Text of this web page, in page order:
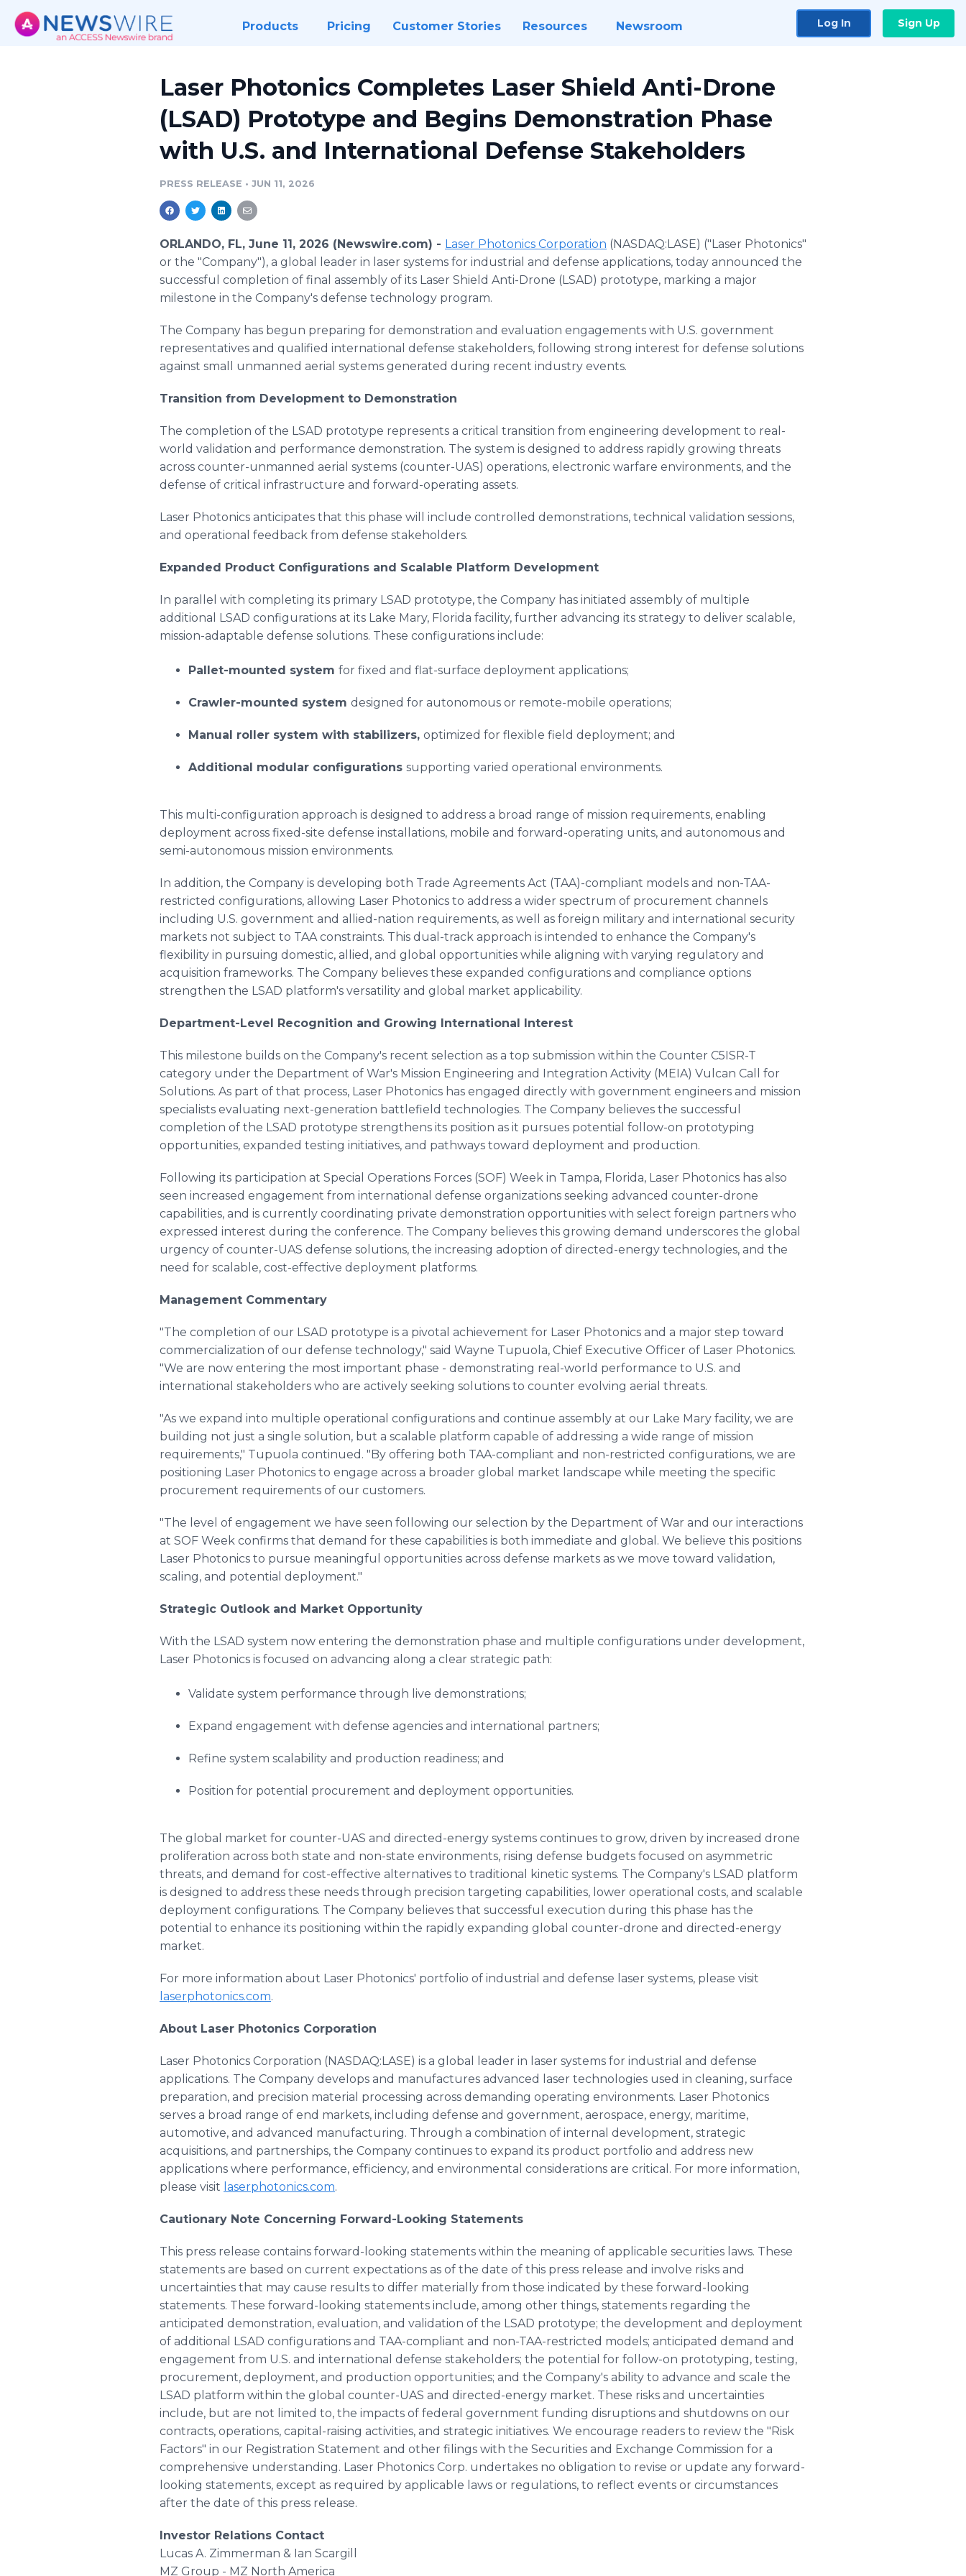
Products Pricing Customer Stories Resources Newsroom Log In Sign Up
Laser Photonics Completes Laser Shield Anti-Drone
(LSAD) Prototype and Begins Demonstration Phase
with U.S. and International Defense Stakeholders
PRESS RELEASE • JUN 11, 2026
ORLANDO, FL, June 11, 2026 (Newswire.com) - Laser Photonics Corporation (NASDAQ:LASE) ("Laser Photonics"
or the "Company"), a global leader in laser systems for industrial and defense applications, today announced the
successful completion of final assembly of its Laser Shield Anti-Drone (LSAD) prototype, marking a major
milestone in the Company's defense technology program.
The Company has begun preparing for demonstration and evaluation engagements with U.S. government
representatives and qualified international defense stakeholders, following strong interest for defense solutions
against small unmanned aerial systems generated during recent industry events.
Transition from Development to Demonstration
The completion of the LSAD prototype represents a critical transition from engineering development to real-
world validation and performance demonstration. The system is designed to address rapidly growing threats
across counter-unmanned aerial systems (counter-UAS) operations, electronic warfare environments, and the
defense of critical infrastructure and forward-operating assets.
Laser Photonics anticipates that this phase will include controlled demonstrations, technical validation sessions,
and operational feedback from defense stakeholders.
Expanded Product Configurations and Scalable Platform Development
In parallel with completing its primary LSAD prototype, the Company has initiated assembly of multiple
additional LSAD configurations at its Lake Mary, Florida facility, further advancing its strategy to deliver scalable,
mission-adaptable defense solutions. These configurations include:
Pallet-mounted system for fixed and flat-surface deployment applications;
Crawler-mounted system designed for autonomous or remote-mobile operations;
Manual roller system with stabilizers, optimized for flexible field deployment; and
Additional modular configurations supporting varied operational environments.
This multi-configuration approach is designed to address a broad range of mission requirements, enabling
deployment across fixed-site defense installations, mobile and forward-operating units, and autonomous and
semi-autonomous mission environments.
In addition, the Company is developing both Trade Agreements Act (TAA)-compliant models and non-TAA-
restricted configurations, allowing Laser Photonics to address a wider spectrum of procurement channels
including U.S. government and allied-nation requirements, as well as foreign military and international security
markets not subject to TAA constraints. This dual-track approach is intended to enhance the Company's
flexibility in pursuing domestic, allied, and global opportunities while aligning with varying regulatory and
acquisition frameworks. The Company believes these expanded configurations and compliance options
strengthen the LSAD platform's versatility and global market applicability.
Department-Level Recognition and Growing International Interest
This milestone builds on the Company's recent selection as a top submission within the Counter C5ISR-T
category under the Department of War's Mission Engineering and Integration Activity (MEIA) Vulcan Call for
Solutions. As part of that process, Laser Photonics has engaged directly with government engineers and mission
specialists evaluating next-generation battlefield technologies. The Company believes the successful
completion of the LSAD prototype strengthens its position as it pursues potential follow-on prototyping
opportunities, expanded testing initiatives, and pathways toward deployment and production.
Following its participation at Special Operations Forces (SOF) Week in Tampa, Florida, Laser Photonics has also
seen increased engagement from international defense organizations seeking advanced counter-drone
capabilities, and is currently coordinating private demonstration opportunities with select foreign partners who
expressed interest during the conference. The Company believes this growing demand underscores the global
urgency of counter-UAS defense solutions, the increasing adoption of directed-energy technologies, and the
need for scalable, cost-effective deployment platforms.
Management Commentary
"The completion of our LSAD prototype is a pivotal achievement for Laser Photonics and a major step toward
commercialization of our defense technology," said Wayne Tupuola, Chief Executive Officer of Laser Photonics.
"We are now entering the most important phase - demonstrating real-world performance to U.S. and
international stakeholders who are actively seeking solutions to counter evolving aerial threats.
"As we expand into multiple operational configurations and continue assembly at our Lake Mary facility, we are
building not just a single solution, but a scalable platform capable of addressing a wide range of mission
requirements," Tupuola continued. "By offering both TAA-compliant and non-restricted configurations, we are
positioning Laser Photonics to engage across a broader global market landscape while meeting the specific
procurement requirements of our customers.
"The level of engagement we have seen following our selection by the Department of War and our interactions
at SOF Week confirms that demand for these capabilities is both immediate and global. We believe this positions
Laser Photonics to pursue meaningful opportunities across defense markets as we move toward validation,
scaling, and potential deployment."
Strategic Outlook and Market Opportunity
With the LSAD system now entering the demonstration phase and multiple configurations under development,
Laser Photonics is focused on advancing along a clear strategic path:
Validate system performance through live demonstrations;
Expand engagement with defense agencies and international partners;
Refine system scalability and production readiness; and
Position for potential procurement and deployment opportunities.
The global market for counter-UAS and directed-energy systems continues to grow, driven by increased drone
proliferation across both state and non-state environments, rising defense budgets focused on asymmetric
threats, and demand for cost-effective alternatives to traditional kinetic systems. The Company's LSAD platform
is designed to address these needs through precision targeting capabilities, lower operational costs, and scalable
deployment configurations. The Company believes that successful execution during this phase has the
potential to enhance its positioning within the rapidly expanding global counter-drone and directed-energy
market.
For more information about Laser Photonics' portfolio of industrial and defense laser systems, please visit
laserphotonics.com.
About Laser Photonics Corporation
Laser Photonics Corporation (NASDAQ:LASE) is a global leader in laser systems for industrial and defense
applications. The Company develops and manufactures advanced laser technologies used in cleaning, surface
preparation, and precision material processing across demanding operating environments. Laser Photonics
serves a broad range of end markets, including defense and government, aerospace, energy, maritime,
automotive, and advanced manufacturing. Through a combination of internal development, strategic
acquisitions, and partnerships, the Company continues to expand its product portfolio and address new
applications where performance, efficiency, and environmental considerations are critical. For more information,
please visit laserphotonics.com.
Cautionary Note Concerning Forward-Looking Statements
This press release contains forward-looking statements within the meaning of applicable securities laws. These
statements are based on current expectations as of the date of this press release and involve risks and
uncertainties that may cause results to differ materially from those indicated by these forward-looking
statements. These forward-looking statements include, among other things, statements regarding the
anticipated demonstration, evaluation, and validation of the LSAD prototype; the development and deployment
of additional LSAD configurations and TAA-compliant and non-TAA-restricted models; anticipated demand and
engagement from U.S. and international defense stakeholders; the potential for follow-on prototyping, testing,
procurement, deployment, and production opportunities; and the Company's ability to advance and scale the
LSAD platform within the global counter-UAS and directed-energy market. These risks and uncertainties
include, but are not limited to, the impacts of federal government funding disruptions and shutdowns on our
contracts, operations, capital-raising activities, and strategic initiatives. We encourage readers to review the "Risk
Factors" in our Registration Statement and other filings with the Securities and Exchange Commission for a
comprehensive understanding. Laser Photonics Corp. undertakes no obligation to revise or update any forward-
looking statements, except as required by applicable laws or regulations, to reflect events or circumstances
after the date of this press release.
Investor Relations Contact
Lucas A. Zimmerman & Ian Scargill
MZ Group - MZ North America